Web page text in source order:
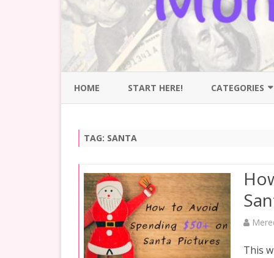
HOME START HERE! CATEGORIES
RETIREMENT
SPENDING
TAG: SANTA
This